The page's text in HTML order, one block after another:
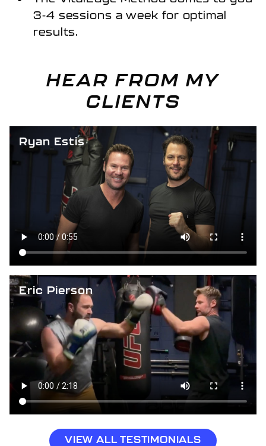
3-4 sessions a week for optimal
results.
HEAR FROM MY
CLIENTS
Ryan Estis
Eric Pierson
VIEW ALL TESTIMONIALS